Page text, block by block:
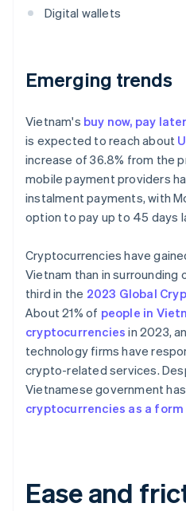
Digital wallets
Emerging trends
Vietnam's buy now, pay
is expected to reach about
increase of 36.8% from the
mobile payment providers
instalment payments, with
option to pay up to 45 days
Cryptocurrencies have
Vietnam than in surrounding
third in the 2023 Global
About 21% of people in
cryptocurrencies in 2023,
technology firms have
crypto-related services.
Vietnamese government has
cryptocurrencies as a
Ease and